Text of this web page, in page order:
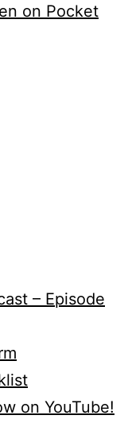
on Pocket
– Episode
on YouTube!